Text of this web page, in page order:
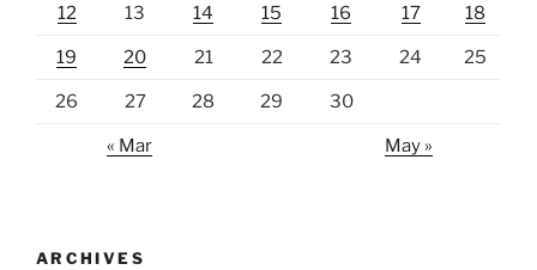
12 13 14 15 16 17 18
19 20 21 22 23 24 25
26 27 28 29 30
« Mar May »
ARCHIVES